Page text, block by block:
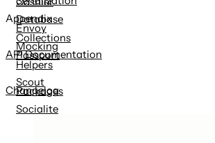
Database
Mocking
Envoy
Passport
Scout
Socialite
Appendix
Collections
Helpers
Packages
API Documentation
Changelog